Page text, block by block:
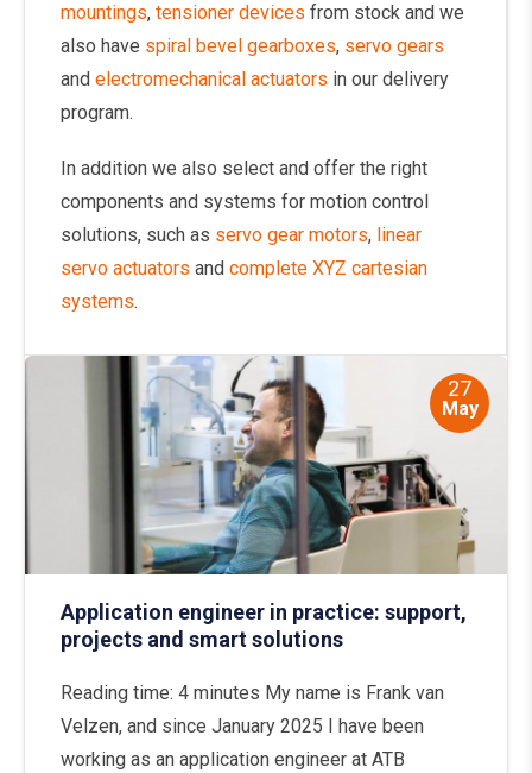
mountings, tensioner devices from stock and we
also have spiral bevel gearboxes, servo gears
and electromechanical actuators in our delivery
program.
In addition we also select and offer the right
components and systems for motion control
solutions, such as servo gear motors, linear
servo actuators and complete XYZ cartesian
systems.
27
May
Application engineer in practice: support,
projects and smart solutions
Reading time: 4 minutes My name is Frank van
Velzen, and since January 2025 I have been
working as an application engineer at ATB